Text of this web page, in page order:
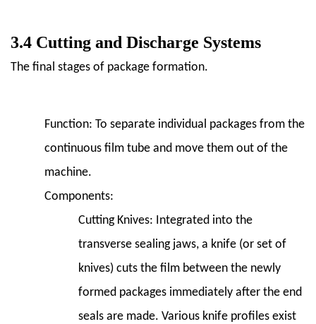
3.4 Cutting and Discharge Systems
The final stages of package formation.
Function: To separate individual packages from the
continuous film tube and move them out of the
machine.
Components:
Cutting Knives: Integrated into the
transverse sealing jaws, a knife (or set of
knives) cuts the film between the newly
formed packages immediately after the end
seals are made. Various knife profiles exist